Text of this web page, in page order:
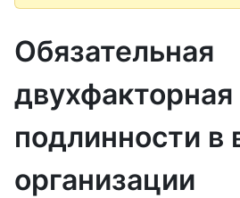
Обязательная
подлинности в
организации